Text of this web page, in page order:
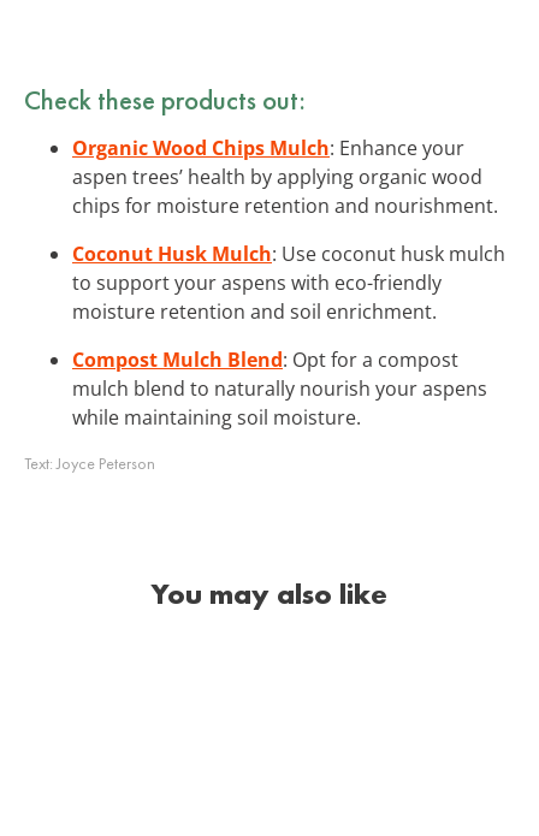
Check these products out:
Organic Wood Chips Mulch: Enhance your
aspen trees’ health by applying organic wood
chips for moisture retention and nourishment.
Coconut Husk Mulch: Use coconut husk mulch
to support your aspens with eco-friendly
moisture retention and soil enrichment.
Compost Mulch Blend: Opt for a compost
mulch blend to naturally nourish your aspens
while maintaining soil moisture.
Text:Joyce Peterson
You may also like